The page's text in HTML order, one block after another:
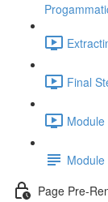
Final
Page Pre-